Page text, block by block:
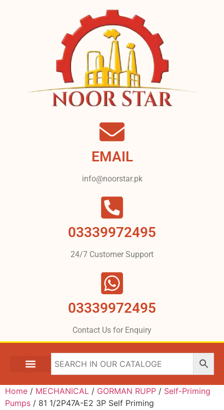
EMAIL
info@noorstar.pk
03339972495
24/7 Customer Support
03339972495
Contact Us for Enquiry
Home / MECHANICAL / GORMAN RUPP / Self-Priming
Pumps / 81 1/2P47A-E2 3P Self Priming